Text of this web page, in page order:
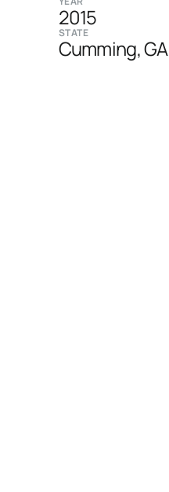
2015
STATE
Cumming, GA